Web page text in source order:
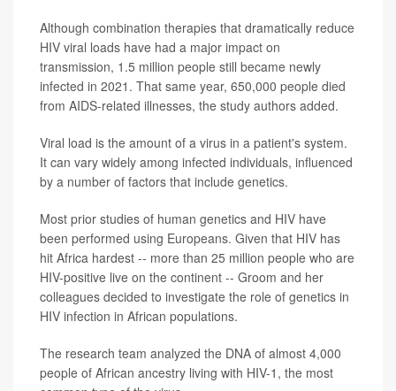
Although combination therapies that dramatically reduce
HIV viral loads have had a major impact on
transmission, 1.5 million people still became newly
infected in 2021. That same year, 650,000 people died
from AIDS-related illnesses, the study authors added.
Viral load is the amount of a virus in a patient's system.
It can vary widely among infected individuals, influenced
by a number of factors that include genetics.
Most prior studies of human genetics and HIV have
been performed using Europeans. Given that HIV has
hit Africa hardest -- more than 25 million people who are
HIV-positive live on the continent -- Groom and her
colleagues decided to investigate the role of genetics in
HIV infection in African populations.
The research team analyzed the DNA of almost 4,000
people of African ancestry living with HIV-1, the most